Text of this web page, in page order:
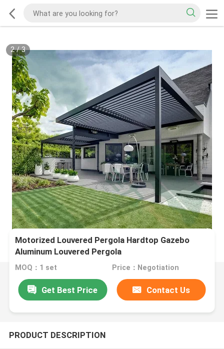
2/3
Motorized Louvered Pergola Hardtop Gazebo
Aluminum Louvered Pergola
MOQ：1 set Price：Negotiation
Get Best Price Contact Us
PRODUCT DESCRIPTION